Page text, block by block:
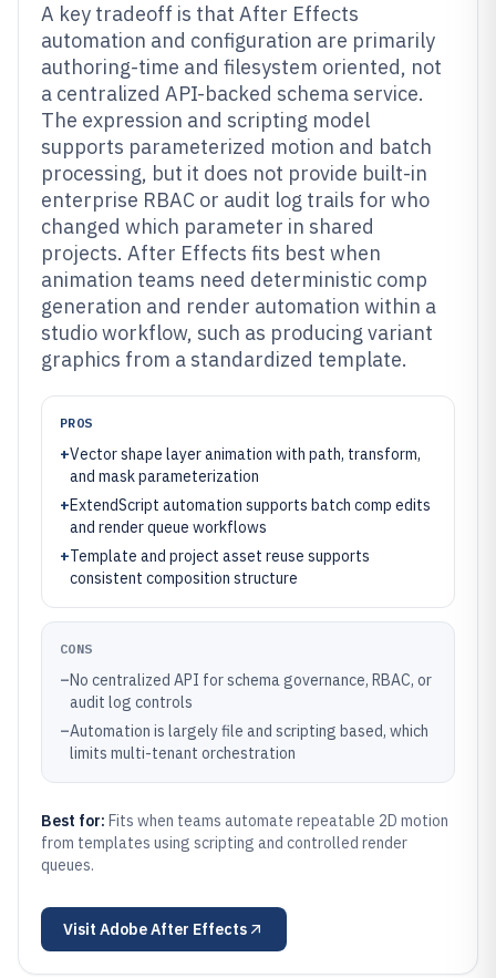
A key tradeoff is that After Effects
automation and configuration are primarily
authoring-time and filesystem oriented, not
a centralized API-backed schema service.
The expression and scripting model
supports parameterized motion and batch
processing, but it does not provide built-in
enterprise RBAC or audit log trails for who
changed which parameter in shared
projects. After Effects fits best when
animation teams need deterministic comp
generation and render automation within a
studio workflow, such as producing variant
graphics from a standardized template.
PROS
+Vector shape layer animation with path, transform,
and mask parameterization
+ExtendScript automation supports batch comp edits
and render queue workflows
+Template and project asset reuse supports
consistent composition structure
CONS
–No centralized API for schema governance, RBAC, or
audit log controls
–Automation is largely file and scripting based, which
limits multi-tenant orchestration
Best for: Fits when teams automate repeatable 2D motion
from templates using scripting and controlled render
queues.
Visit Adobe After Effects